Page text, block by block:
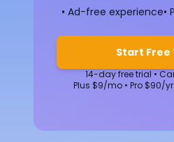
• Ad-free experience•
Start Free
14-day free trial •
Plus $9/mo • Pro $90/